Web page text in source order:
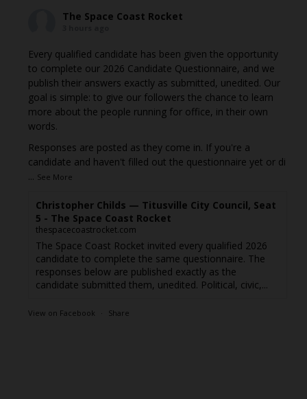
The Space Coast Rocket
Every qualified candidate has been given the opportunity
to complete our 2026 Candidate Questionnaire, and we
publish their answers exactly as submitted, unedited. Our
goal is simple: to give our followers the chance to learn
more about the people running for office, in their own
words.
Responses are posted as they come in. If you're a
candidate and haven't filled out the questionnaire yet or di
... See More
Christopher Childs — Titusville City Council, Seat
5 - The Space Coast Rocket
thespacecoastrocket.com
The Space Coast Rocket invited every qualified 2026
candidate to complete the same questionnaire. The
responses below are published exactly as the
candidate submitted them, unedited. Political, civic,...
View on Facebook · Share